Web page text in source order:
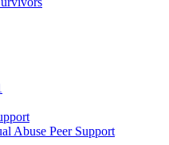
Abuse Peer Support